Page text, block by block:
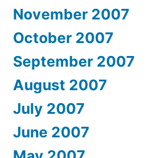
November 2007
October 2007
September 2007
August 2007
July 2007
June 2007